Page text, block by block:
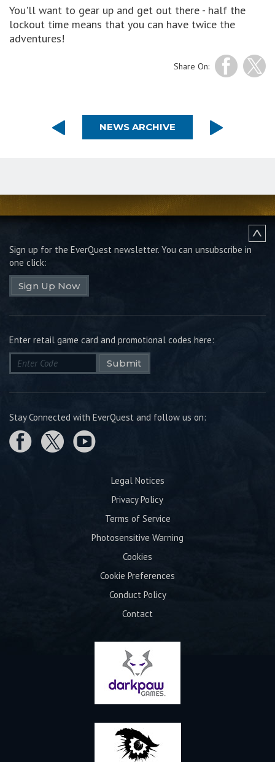
You'll want to gear up and get out there - half the
lockout time means that you can have twice the
adventures!
Share On:
NEWS ARCHIVE
Sign up for the EverQuest newsletter. You can unsubscribe in
one click:
Sign Up Now
Enter retail game card and promotional codes here:
Submit
Stay Connected with EverQuest and follow us on:
Legal Notices
Privacy Policy
Terms of Service
Photosensitive Warning
Cookies
Cookie Preferences
Conduct Policy
Contact